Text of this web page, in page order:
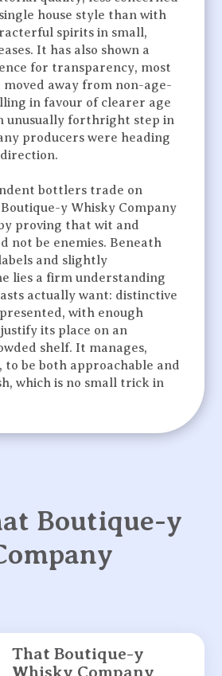
house style than with
spirits in small,
It has also shown a
for transparency, most
away from non-age-
in favour of clearer age
unusually forthright step in
producers were heading
bottlers trade on
y Whisky Company
proving that wit and
not be enemies. Beneath
and slightly
lies a firm understanding
actually want: distinctive
with enough
its place on an
shelf. It manages,
be both approachable and
which is no small trick in
Boutique-y
That Boutique-y
Whisky Company